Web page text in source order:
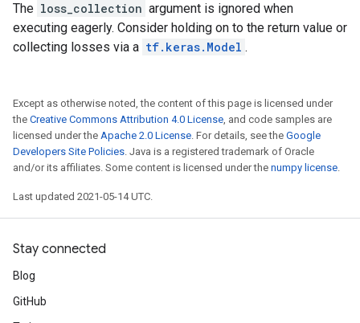
The loss_collection argument is ignored when
executing eagerly. Consider holding on to the return value or
collecting losses via a tf.keras.Model .
Except as otherwise noted, the content of this page is licensed under
the Creative Commons Attribution 4.0 License, and code samples are
licensed under the Apache 2.0 License. For details, see the Google
Developers Site Policies. Java is a registered trademark of Oracle
and/or its affiliates. Some content is licensed under the numpy license.
Last updated 2021-05-14 UTC.
Stay connected
Blog
GitHub